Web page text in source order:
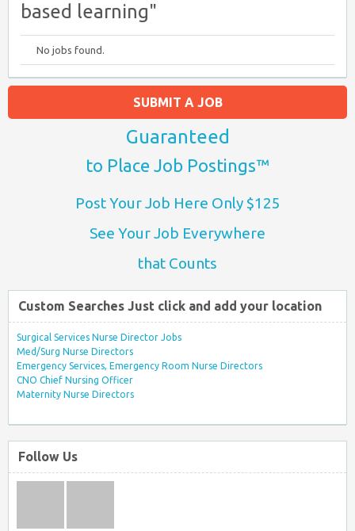
based learning"
No jobs found.
SUBMIT A JOB
Guaranteed
to Place Job Postings™
Post Your Job Here Only $125
See Your Job Everywhere
that Counts
Custom Searches Just click and add your location
Surgical Services Nurse Director Jobs
Med/Surg Nurse Directors
Emergency Services, Emergency Room Nurse Directors
CNO Chief Nursing Officer
Maternity Nurse Directors
Follow Us